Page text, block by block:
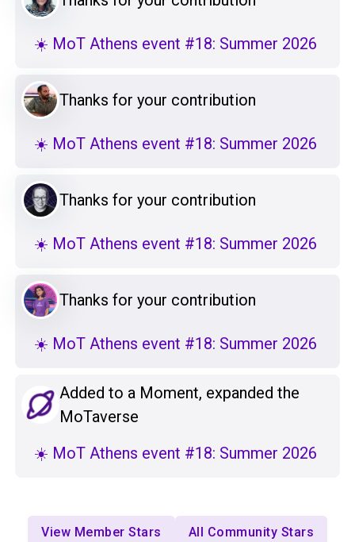
☀️ MoT Athens event #18: Summer 2026
Thanks for your contribution
☀️ MoT Athens event #18: Summer 2026
Thanks for your contribution
☀️ MoT Athens event #18: Summer 2026
Thanks for your contribution
☀️ MoT Athens event #18: Summer 2026
Added to a Moment, expanded the
MoTaverse
☀️ MoT Athens event #18: Summer 2026
View Member Stars All Community Stars